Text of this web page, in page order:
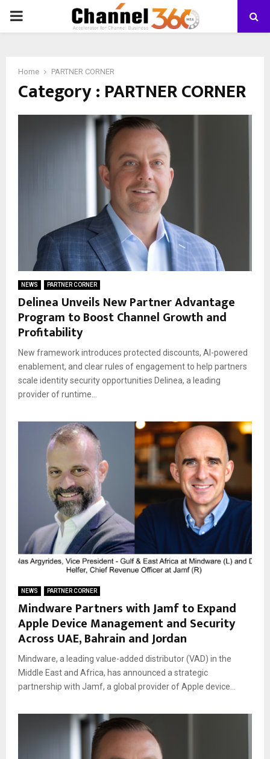
PRIMARY
Home PARTNER CORNER
Category : PARTNER CORNER
NEWS PARTNER CORNER
Delinea Unveils New Partner Advantage
Program to Boost Channel Growth and
Profitability
New framework introduces protected discounts, AI-powered
enablement, and clear rules of engagement to help partners
scale identity security opportunities Delinea, a leading
provider of runtime...
NEWS PARTNER CORNER
Mindware Partners with Jamf to Expand
Apple Device Management and Security
Across UAE, Bahrain and Jordan
Mindware, a leading value-added distributor (VAD) in the
Middle East and Africa, has announced a strategic
partnership with Jamf, a global provider of Apple device...